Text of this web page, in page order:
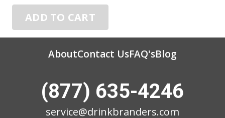
ADD TO CART
AboutContact UsFAQ'sBlog
(877) 635-4246
service@drinkbranders.com